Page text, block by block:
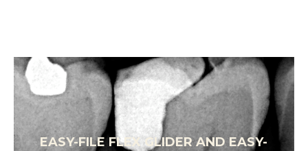
EASY-FILE FLEX GLIDER AND EASY-